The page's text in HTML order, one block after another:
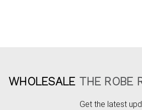
WHOLESALE THE ROBE
Get the latest